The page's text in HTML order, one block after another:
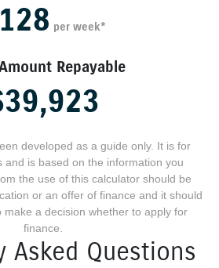
per week*
Repayable
developed as a guide only. It is for
and is based on the information you
the use of this calculator should be
or an offer of finance and it should
make a decision whether to apply for
finance.
Asked Questions